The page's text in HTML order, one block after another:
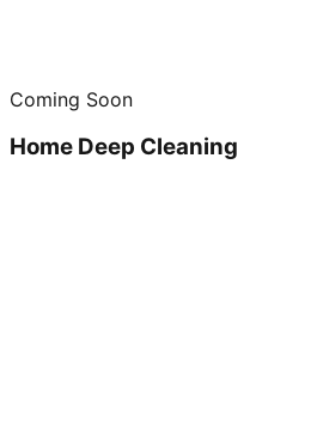
Coming Soon
Home Deep Cleaning